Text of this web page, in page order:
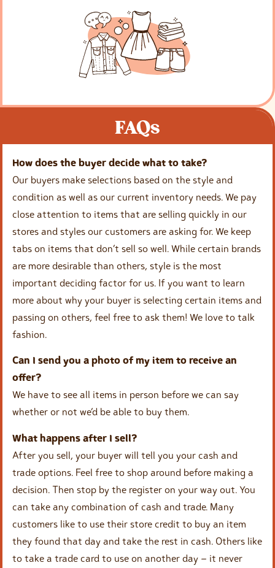
FAQs
How does the buyer decide what to take?
Our buyers make selections based on the style and
condition as well as our current inventory needs. We pay
close attention to items that are selling quickly in our
stores and styles our customers are asking for. We keep
tabs on items that don’t sell so well. While certain brands
are more desirable than others, style is the most
important deciding factor for us. If you want to learn
more about why your buyer is selecting certain items and
passing on others, feel free to ask them! We love to talk
fashion.
Can I send you a photo of my item to receive an
offer?
We have to see all items in person before we can say
whether or not we’d be able to buy them.
What happens after I sell?
After you sell, your buyer will tell you your cash and
trade options. Feel free to shop around before making a
decision. Then stop by the register on your way out. You
can take any combination of cash and trade. Many
customers like to use their store credit to buy an item
they found that day and take the rest in cash. Others like
to take a trade card to use on another day – it never